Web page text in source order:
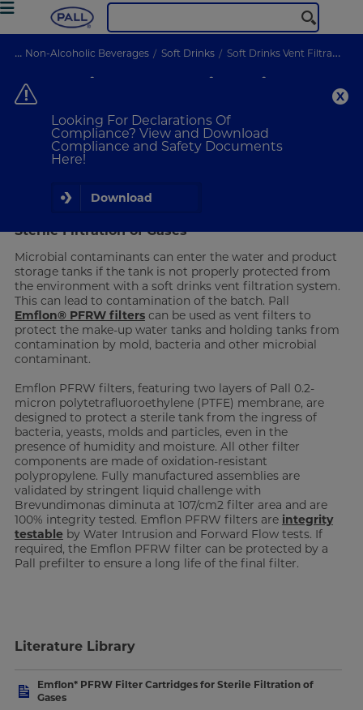
Looking For Declarations Of
Compliance? View and Download
Compliance and Safety Documents
Here!
Download
... Non-Alcoholic Beverages Soft Drinks Soft Drinks Vent Filtration
Soft Drinks Vent Filtration
Designed for reliable retention
VIEW PRODUCTS
Designed for Reliable Retention
Sterile Filtration of Gases
Microbial contaminants can enter the water and product
storage tanks if the tank is not properly protected from
the environment with a soft drinks vent filtration system.
This can lead to contamination of the batch. Pall
Emflon® PFRW filterscan be used as vent filters to
protect the make-up water tanks and holding tanks from
contamination by mold, bacteria and other microbial
contaminant.
Emflon PFRW filters, featuring two layers of Pall 0.2-
micron polytetrafluoroethylene (PTFE) membrane, are
designed to protect a sterile tank from the ingress of
bacteria, yeasts, molds and particles, even in the
presence of humidity and moisture. All other filter
components are made of oxidation-resistant
polypropylene. Fully manufactured assemblies are
validated by stringent liquid challenge with
Brevundimonas diminuta at 107/cm2 filter area and are
100% integrity tested. Emflon PFRW filters are integrity
testableby Water Intrusion and Forward Flow tests. If
required, the Emflon PFRW filter can be protected by a
Pall prefilter to ensure a long life of the final filter.
Literature Library
Emflon* PFRW Filter Cartridges for Sterile Filtration of
Gases